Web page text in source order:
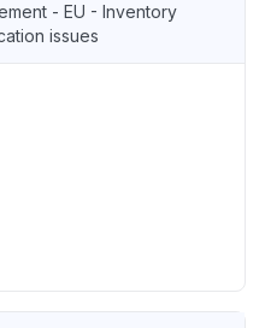
- EU - Inventory
issues